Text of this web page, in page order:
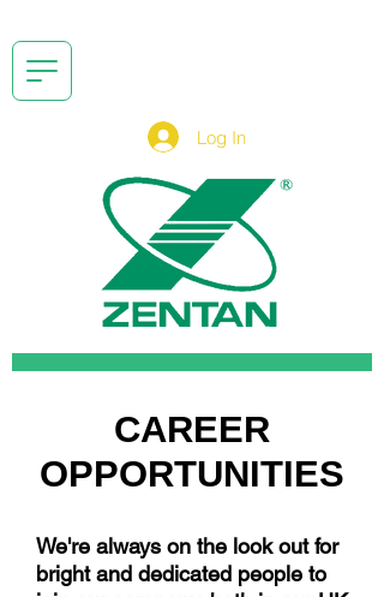
Log In
CAREER
OPPORTUNITIES
We're always on the look out for
bright and dedicated people to